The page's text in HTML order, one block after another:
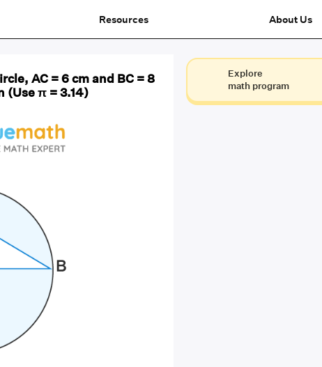
Resources About Us
AC = 6 cm and BC = 8
(Use π = 3.14)
Explore
math program